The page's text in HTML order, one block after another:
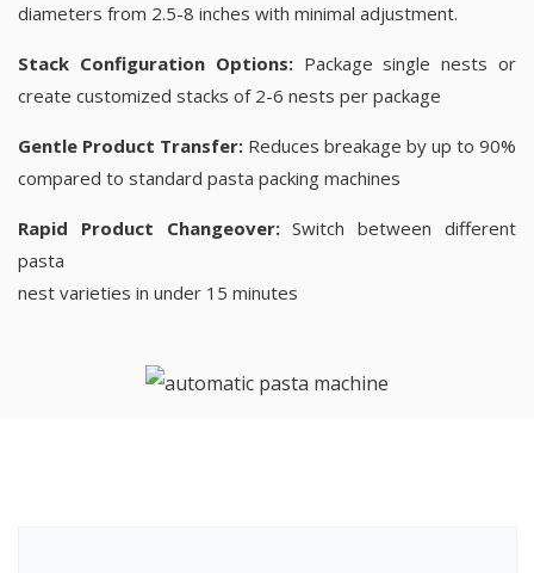
diameters from 2.5-8 inches with minimal adjustment.
Stack Configuration Options: Package single nests or
create customized stacks of 2-6 nests per package
Gentle Product Transfer: Reduces breakage by up to 90%
compared to standard pasta packing machines
Rapid Product Changeover:Switch between different
pasta
nest varieties in under 15 minutes